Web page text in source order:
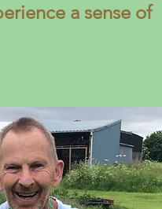
a sense of